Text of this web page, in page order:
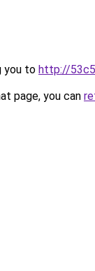
you to http://
page, you can